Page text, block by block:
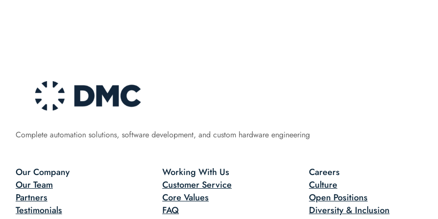
Complete automation solutions, software development, and custom hardware engineering
Our Company
Our Team
Partners
Testimonials
Working With Us
Customer Service
Core Values
FAQ
Careers
Culture
Open Positions
Diversity & Inclusion